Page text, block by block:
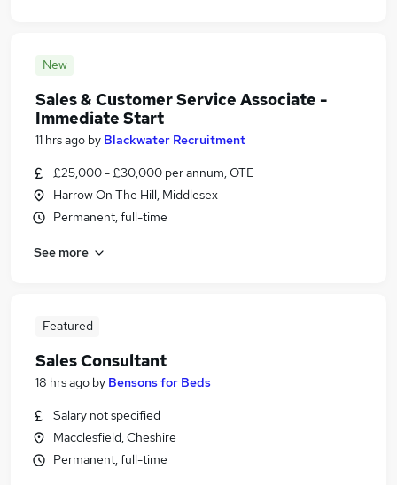
New
Sales & Customer Service Associate -
Immediate Start
11 hrs ago by Blackwater Recruitment
£25,000 - £30,000 per annum, OTE
Harrow On The Hill, Middlesex
Permanent, full-time
See more
Featured
Sales Consultant
18 hrs ago by Bensons for Beds
Salary not specified
Macclesfield, Cheshire
Permanent, full-time